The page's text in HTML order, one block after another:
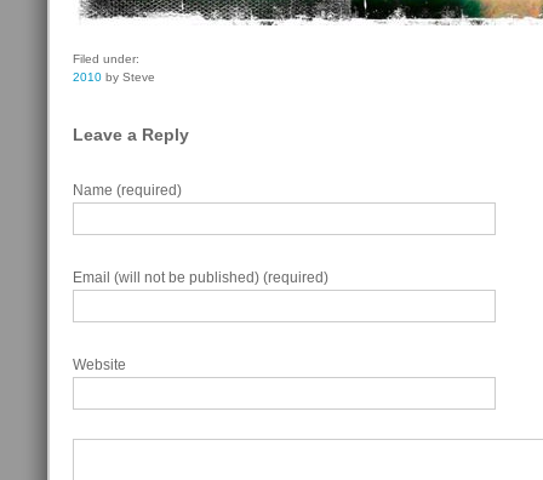
Filed under:
2010 by Steve
Leave a Reply
Name (required)
Email (will not be published) (required)
Website